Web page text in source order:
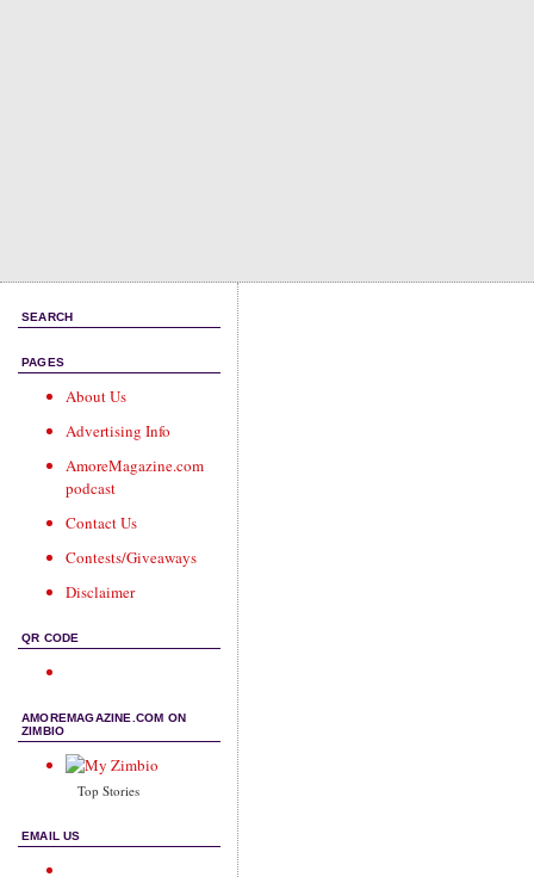
SEARCH
PAGES
About Us
Advertising Info
AmoreMagazine.com
podcast
Contact Us
Contests/Giveaways
Disclaimer
QR CODE
AMOREMAGAZINE.COM ON
ZIMBIO
Top Stories
EMAIL US